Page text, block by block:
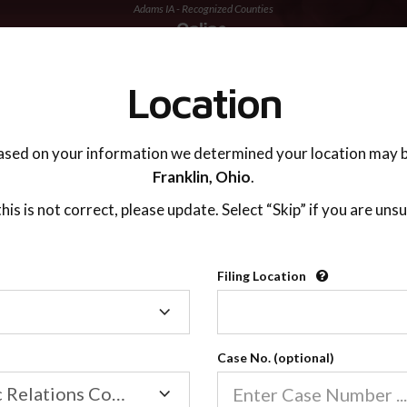
Adams IA - Recognized Counties
Recognized
2600
Our online co-parenting
Online parenting classes
Location
on your information we determined your location may
Franklin, Ohio.
is not correct, please update. Select “Skip” if you are
Filing Location
Family/Domestic Relations Court
Case No. (optional)